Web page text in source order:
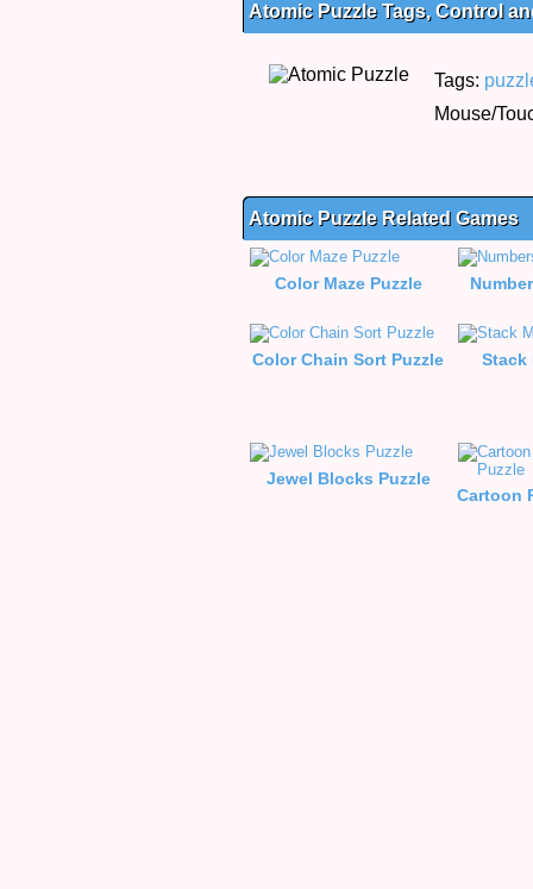
Atomic Puzzle Tags, Control
Tags:
Mouse/
Atomic Puzzle Related Games
Color Maze Puzzle
Color Chain Sort Puzzle Stack
Jewel Blocks Puzzle